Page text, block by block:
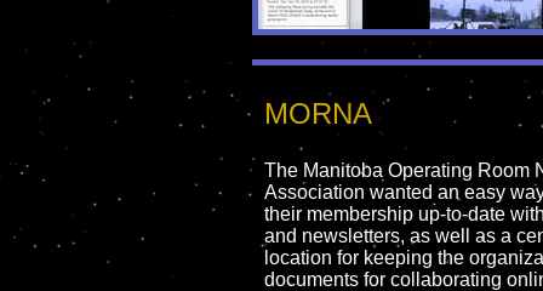
MORNA
The Manitoba Operating Room
Association wanted an easy
their membership up-to-date
and newsletters, as well as a
location for keeping the
documents for collaborating